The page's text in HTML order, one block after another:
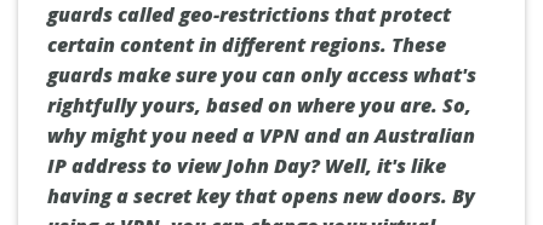
guards called geo-restrictions that protect
certain content in different regions. These
guards make sure you can only access what's
rightfully yours, based on where you are. So,
why might you need a VPN and an Australian
IP address to view John Day? Well, it's like
having a secret key that opens new doors. By